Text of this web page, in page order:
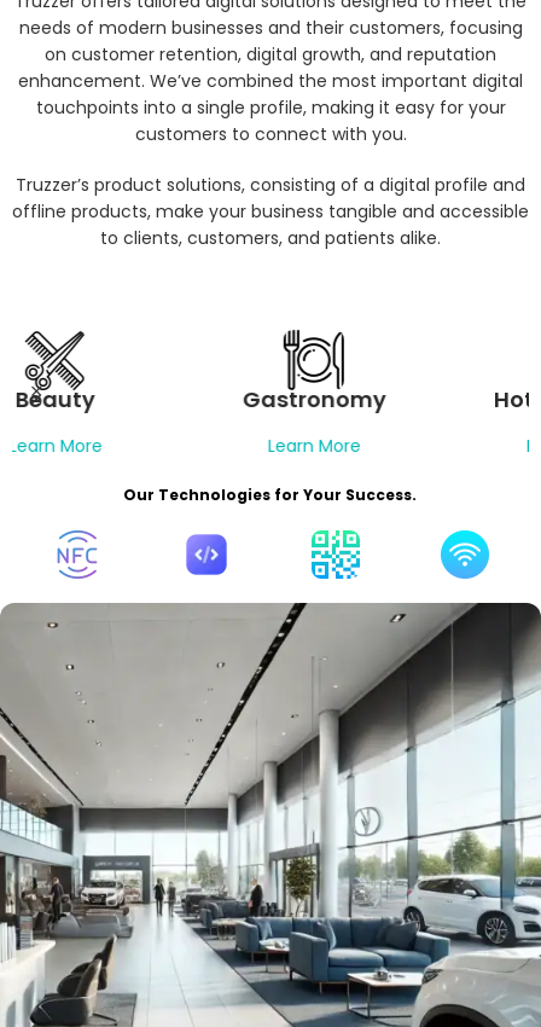
needs of modern businesses and their customers, focusing
on customer retention, digital growth, and reputation
enhancement. We’ve combined the most important digital
touchpoints into a single profile, making it easy for your
customers to connect with you.
Truzzer’s product solutions, consisting of a digital profile and
offline products, make your business tangible and accessible
to clients, customers, and patients alike.
Gastronomy
Learn More
Hotel Industry
Learn More
Our Technologies for Your Success.